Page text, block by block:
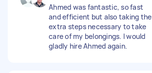
Ahmed was fantastic, so fast
and efficient but also taking the
extra steps necessary to take
care of my belongings. I would
gladly hire Ahmed again.